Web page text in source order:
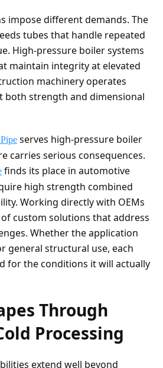
impose different demands. The
tubes that handle repeated
High-pressure boiler systems
maintain integrity at elevated
machinery operates
both strength and dimensional
serves high-pressure boiler
carries serious consequences.
finds its place in automotive
high strength combined
Working directly with OEMs
custom solutions that address
Whether the application
general structural use, each
for the conditions it will actually
Through
Processing
extend well beyond